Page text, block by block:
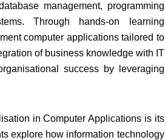
management, programming
Through hands-on learning
computer applications tailored to
of business knowledge with IT
success by leveraging
in Computer Applications is its
explore how information technology